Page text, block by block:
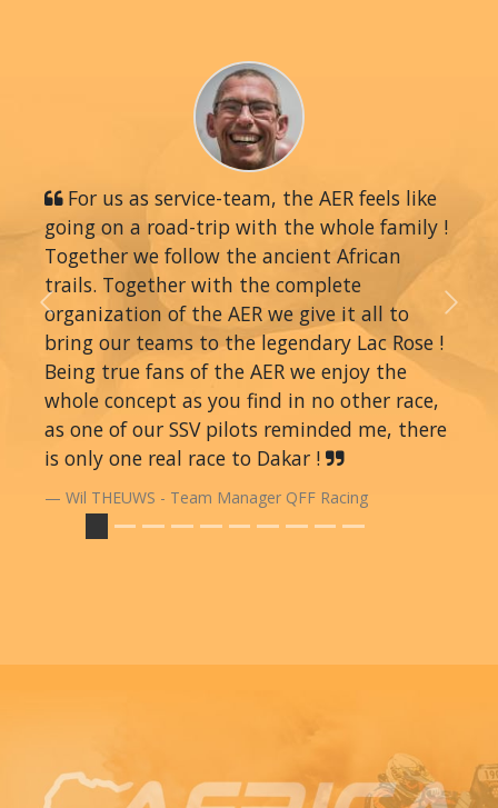
For us as service-team, the AER feels like
going on a road-trip with the whole family !
Together we follow the ancient African
trails. Together with the complete
organization of the AER we give it all to
bring our teams to the legendary Lac Rose !
Being true fans of the AER we enjoy the
whole concept as you find in no other race,
as one of our SSV pilots reminded me, there
is only one real race to Dakar !
Wil THEUWS - Team Manager QFF Racing
Previous Next